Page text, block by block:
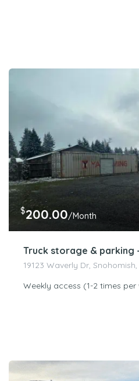
$200.00/Month
Truck storage & parking
19123 Waverly Dr,
Weekly access (1-2 times per